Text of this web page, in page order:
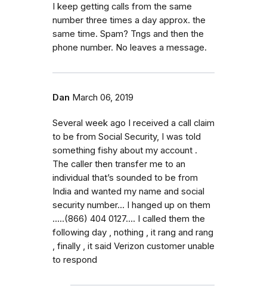
I keep getting calls from the same
number three times a day approx. the
same time. Spam? Tngs and then the
phone number. No leaves a message.
Dan March 06, 2019
Several week ago I received a call claim
to be from Social Security, I was told
something fishy about my account .
The caller then transfer me to an
individual that’s sounded to be from
India and wanted my name and social
security number... I hanged up on them
.....(866) 404 0127.... I called them the
following day , nothing , it rang and rang
, finally , it said Verizon customer unable
to respond